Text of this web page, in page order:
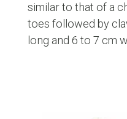
similar to that of a
toes followed by
long and 6 to 7 cm